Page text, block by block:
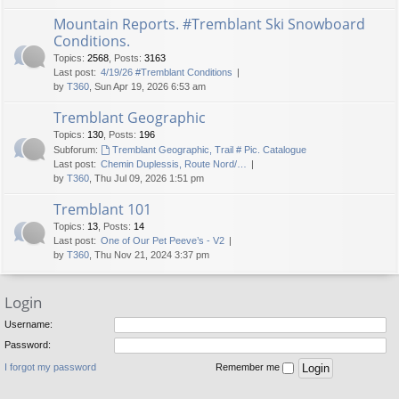
Mountain Reports. #Tremblant Ski Snowboard
Conditions.
Topics: 2568 Posts: 3163
Last post: 4/19/26 #Tremblant Conditions
by T360 , Sun Apr 19, 2026 6:53 am
Tremblant Geographic
Topics: 130 Posts: 196
Subforum:
Tremblant Geographic, Trail # Pic. Catalogue
Last post: Chemin Duplessis, Route Nord/…
by T360 , Thu Jul 09, 2026 1:51 pm
Tremblant 101
Topics: 13 Posts: 14
Last post: One of Our Pet Peeve’s - V2
by T360 , Thu Nov 21, 2024 3:37 pm
Login
Username:
Password:
I forgot my password Remember me